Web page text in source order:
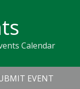
Calendar
EVENT